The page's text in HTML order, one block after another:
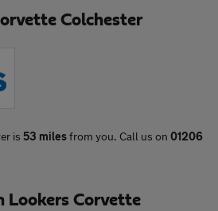
Colchester
is 53 milesfrom you. Call us on 01206
Lookers Corvette